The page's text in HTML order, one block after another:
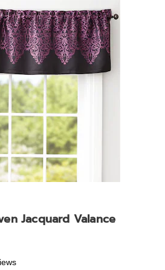
Jacquard Valance